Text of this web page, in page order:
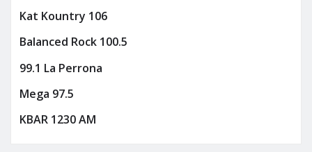
Kat Kountry 106
Balanced Rock 100.5
99.1 La Perrona
Mega 97.5
KBAR 1230 AM